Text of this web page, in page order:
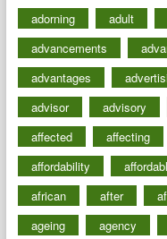
adorning
adult
advancements
advantages
advisor
advisory
affected
affecting
affordability
african
after
ageing
agency